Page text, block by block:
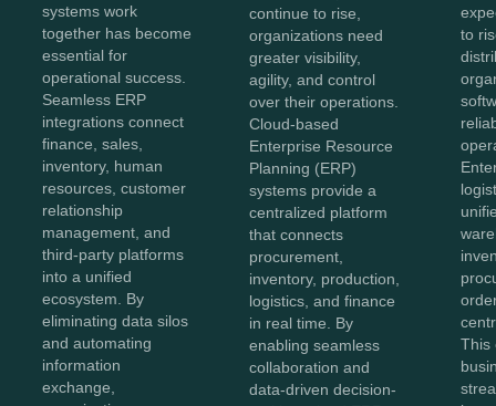
systems work
together has become
essential for
operational success.
Seamless ERP
integrations connect
finance, sales,
inventory, human
resources, customer
relationship
management, and
third-party platforms
into a unified
ecosystem. By
eliminating data silos
and automating
information
exchange,
continue to rise,
organizations need
greater visibility,
agility, and control
over their operations.
Cloud-based
Enterprise Resource
Planning (ERP)
systems provide a
centralized platform
that connects
procurement,
inventory, production,
logistics, and finance
in real time. By
enabling seamless
collaboration and
data-driven decision-
to
This